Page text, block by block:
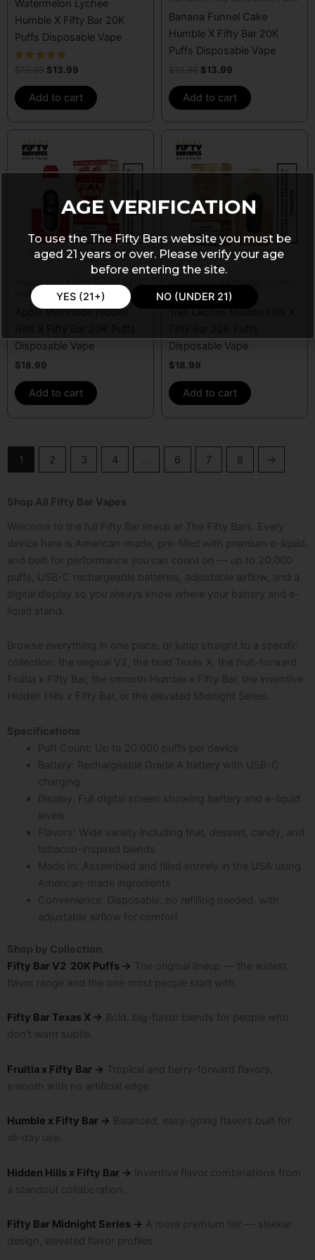
Watermelon Lychee
Humble X Fifty Bar 20K
Puffs Disposable Vape
out of 5
$13.99
Add to cart
Banana Funnel Cake
Humble X Fifty Bar 20K
Puffs Disposable Vape
$13.99
Add to cart
Hidden Hills X Fifty Bar 20,000
Puffs
Apple Melonade Hidden
Disposable Vape
$18.99
Add to cart
Puffs
Disposable Vape
$18.99
Add to cart
1 2 3 4 6 7 8 →
Shop All Fifty Bar Vapes
Welcome to the full Fifty Bar lineup at The Fifty Bars. Every
device here is American-made, pre-filled with premium e-liquid,
and built for performance you can count on — up to 20,000
puffs, USB-C rechargeable batteries, adjustable airflow, and a
digital display so you always know where your battery and e-
liquid stand.
Browse everything in one place, or jump straight to a specific
collection: the original V2, the bold Texas X, the fruit-forward
Fruitia x Fifty Bar, the smooth Humble x Fifty Bar, the inventive
Hidden Hills x Fifty Bar, or the elevated Midnight Series.
Specifications
Puff Count: Up to 20,000 puffs per device
Battery: Rechargeable Grade A battery with USB-C
charging
Display: Full digital screen showing battery and e-liquid
levels
Flavors: Wide variety including fruit, dessert, candy, and
tobacco-inspired blends
Made In: Assembled and filled entirely in the USA using
American-made ingredients
Convenience: Disposable, no refilling needed, with
adjustable airflow for comfort
Shop by Collection
Fifty Bar V2 20K Puffs → The original lineup — the widest
flavor range and the one most people start with.
Fifty Bar Texas X → Bold, big-flavor blends for people who
don’t want subtle.
Fruitia x Fifty Bar → Tropical and berry-forward flavors,
smooth with no artificial edge.
Humble x Fifty Bar → Balanced, easy-going flavors built for
all-day use.
Hidden Hills x Fifty Bar →
Inventive flavor combinations from
a standout collaboration.
Fifty Bar Midnight Series → A more premium tier — sleeker
design, elevated flavor profiles.
AGE VERIFICATION
To use the The Fifty Bars website you must be
aged 21 years or over. Please verify your age
before entering the site.
YES (21+) NO (UNDER 21)